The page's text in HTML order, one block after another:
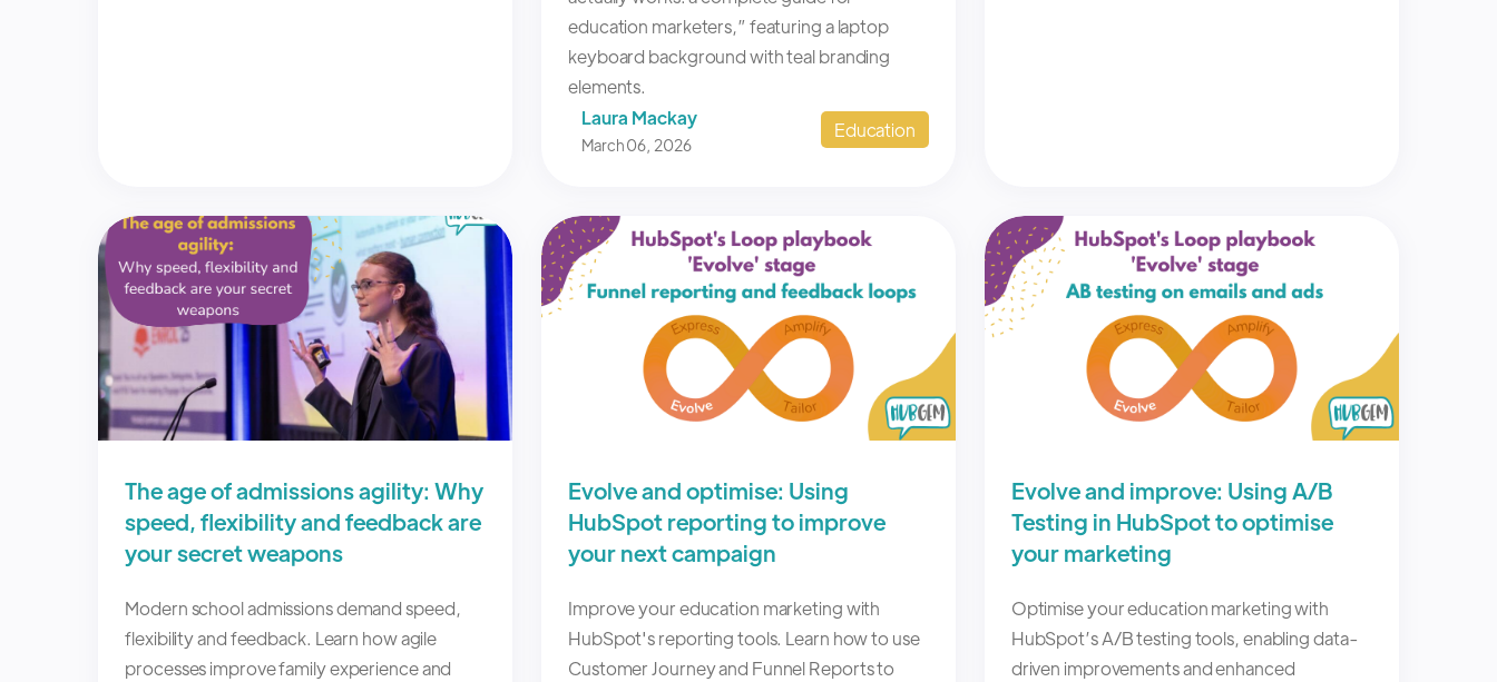
Laura Mackay
March 06, 2026
Education
The age of admissions agility: Why
speed, flexibility and feedback are
your secret weapons
Modern school admissions demand speed,
flexibility and feedback. Learn how agile
processes improve family experience and
Evolve and optimise: Using
HubSpot reporting to improve
your next campaign
Improve your education marketing with
HubSpot's reporting tools. Learn how to use
Customer Journey and Funnel Reports to
Evolve and improve: Using A/B
Testing in HubSpot to optimise
your marketing
Optimise your education marketing with
HubSpot’s A/B testing tools, enabling data-
driven improvements and enhanced